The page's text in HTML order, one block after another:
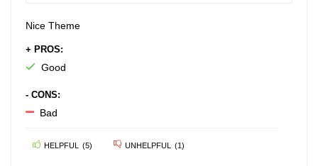
Nice Theme
+ PROS:
Good
- CONS:
Bad
HELPFUL (5) UNHELPFUL (1)